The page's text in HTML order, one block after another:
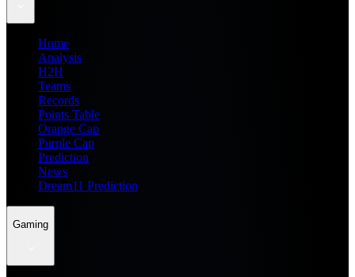
Home
Analysis
H2H
Teams
Records
Points Table
Orange Cap
Purple Cap
Prediction
News
Dream11 Prediction
Gaming